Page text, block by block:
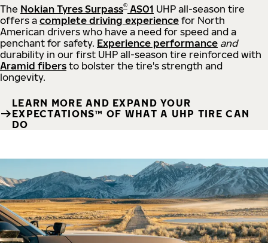
The Nokian Tyres Surpass® AS01 UHP all-season tire
offers a complete driving experience for North
American drivers who have a need for speed and a
penchant for safety. Experience performance and
durability in our first UHP all-season tire reinforced with
Aramid fibers to bolster the tire's strength and
longevity.
LEARN MORE AND EXPAND YOUR
EXPECTATIONS™ OF WHAT A UHP TIRE CAN
DO